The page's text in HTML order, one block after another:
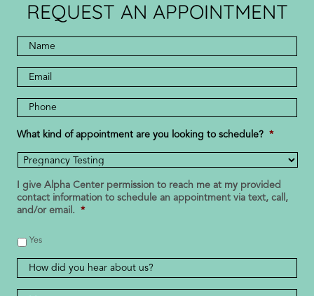
REQUEST AN APPOINTMENT
Full
Name
* *
Email
Address
Phone
Number
*
What kind of appointment are you looking to schedule? *
I give Alpha Center permission to reach me at my provided
contact information to schedule an appointment via text, call,
and/or email.
*
Yes
How
did
you